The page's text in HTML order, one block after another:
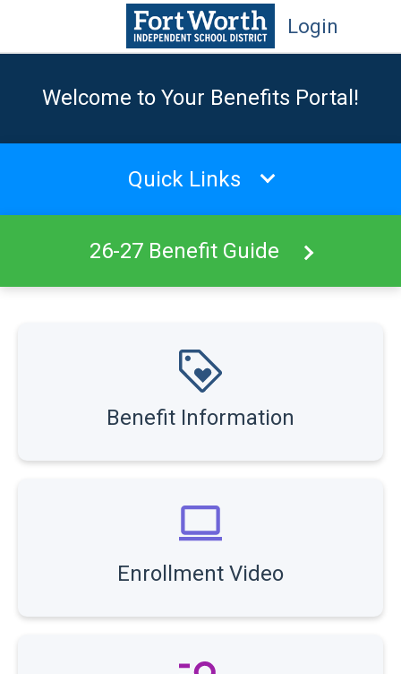
Login
Welcome to Your Benefits Portal!
Quick Links
26-27 Benefit Guide
Benefit Information
Enrollment Video